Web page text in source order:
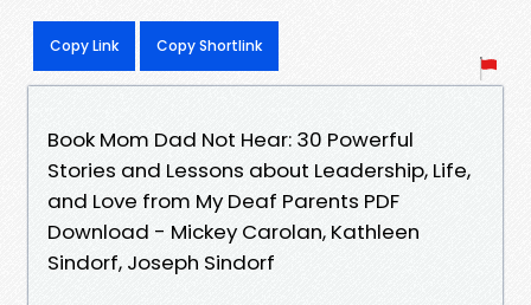
Copy Link Copy Shortlink
Book Mom Dad Not Hear: 30 Powerful
Stories and Lessons about Leadership, Life,
and Love from My Deaf Parents PDF
Download - Mickey Carolan, Kathleen
Sindorf, Joseph Sindorf